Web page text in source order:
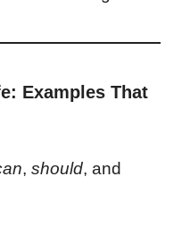
Examples That
, should, and